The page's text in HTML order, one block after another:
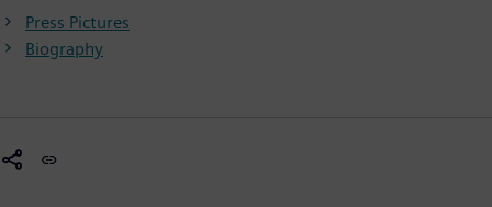
Press Pictures
Biography